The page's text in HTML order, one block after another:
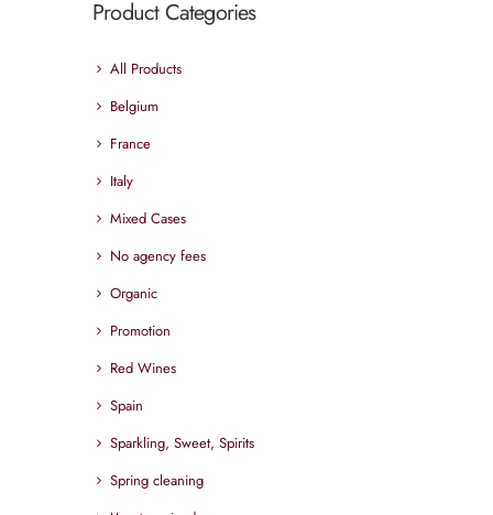
Product Categories
All Products
Belgium
France
Italy
Mixed Cases
No agency fees
Organic
Promotion
Red Wines
Spain
Sparkling, Sweet, Spirits
Spring cleaning